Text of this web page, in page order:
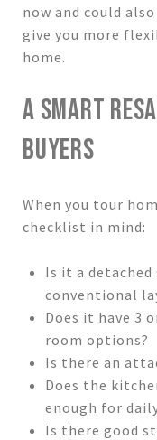
now and could
give you more
home.
A SMART
BUYERS
When you tour
checklist in mind:
Is it a
conventional
Does it have 3
room options?
Is there an
Does the
enough for
Is there good